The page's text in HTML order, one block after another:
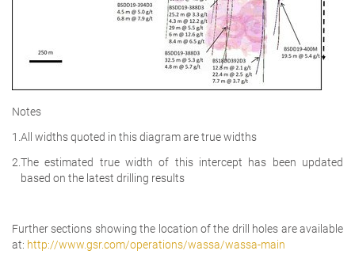
Notes
1. All widths quoted in this diagram are true widths
2. The estimated true width of this intercept has been updated
based on the latest drilling results
Further sections showing the location of the drill holes are available
at: http://www.gsr.com/operations/wassa/wassa-main